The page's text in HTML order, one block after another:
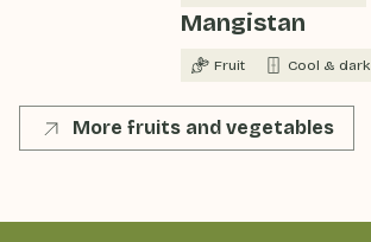
Mangistan
Fruit Cool & dark
More fruits and vegetables